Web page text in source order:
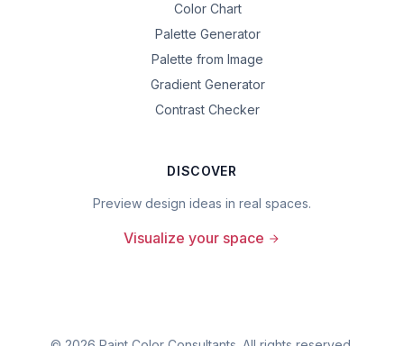
Color Chart
Palette Generator
Palette from Image
Gradient Generator
Contrast Checker
DISCOVER
Preview design ideas in real spaces.
Visualize your space